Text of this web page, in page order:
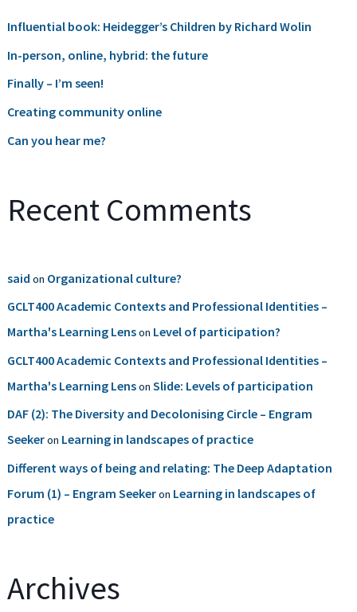
Influential book: Heidegger’s Children by Richard Wolin
In-person, online, hybrid: the future
Finally – I’m seen!
Creating community online
Can you hear me?
Recent Comments
said on Organizational culture?
GCLT400 Academic Contexts and Professional Identities –
Martha's Learning Lenson Level of participation?
GCLT400 Academic Contexts and Professional Identities –
Martha's Learning Lenson Slide: Levels of participation
DAF (2): The Diversity and Decolonising Circle – Engram
Seekeron Learning in landscapes of practice
Different ways of being and relating: The Deep Adaptation
Forum (1) – Engram Seekeron Learning in landscapes of
practice
Archives